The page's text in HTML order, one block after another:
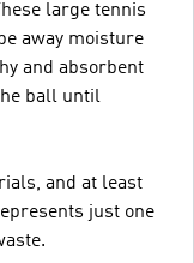
large tennis
away moisture
and absorbent
ball until
and at least
just one